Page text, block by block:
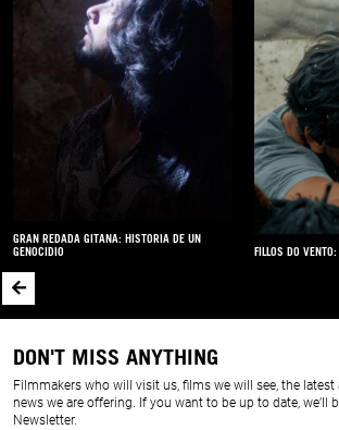
GRAN REDADA GITANA: HISTORIA DE UN
GENOCIDIO
FILLOS DO
DON'T MISS ANYTHING
Filmmakers who will visit us, films we will see, the
news we are offering. If you want to be up to date, we’ll
Newsletter.